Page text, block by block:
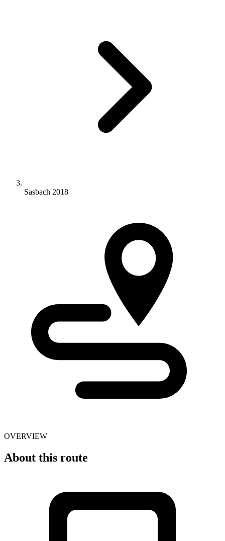
Sasbach 2018
OVERVIEW
About this route